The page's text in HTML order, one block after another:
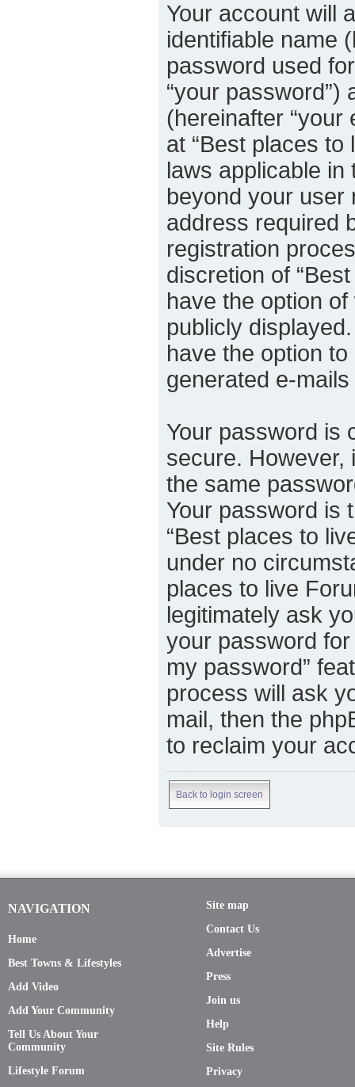
Your account will
identifiable name
password used
“your
(hereinafter “your
at “Best places
laws applicable
beyond your user
address required
registration
discretion of
have the option
publicly
have the option
generated e-
Your password is
secure. However,
the same
Your password is
“Best places to
under no
places to live
legitimately ask
your password
my password”
process will ask
mail, then the
to reclaim your
Back to login screen
NAVIGATION
Home
Best Towns & Lifestyles
Add Video
Add Your Community
Tell Us About Your
Community
Lifestyle Forum
Site map
Contact Us
Advertise
Press
Join us
Help
Site Rules
Privacy